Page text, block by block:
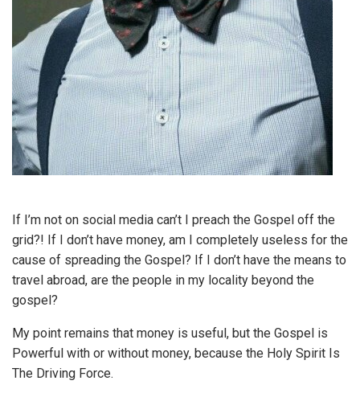
If I’m not on social media can’t I preach the Gospel off the
grid?! If I don’t have money, am I completely useless for the
cause of spreading the Gospel? If I don’t have the means to
travel abroad, are the people in my locality beyond the
gospel?
My point remains that money is useful, but the Gospel is
Powerful with or without money, because the Holy Spirit Is
The Driving Force.